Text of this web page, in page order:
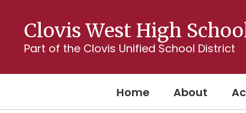
content
Clovis West High
Part of the Clovis Unified School District
Home About